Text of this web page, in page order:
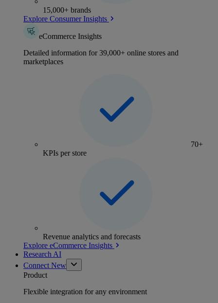
15,000+ brands
Explore Consumer Insights
eCommerce Insights
Detailed information for 39,000+ online stores and
marketplaces
70+
KPIs per store
Revenue analytics and forecasts
Explore eCommerce Insights
Research AI
Connect New
Product
Flexible integration for any environment